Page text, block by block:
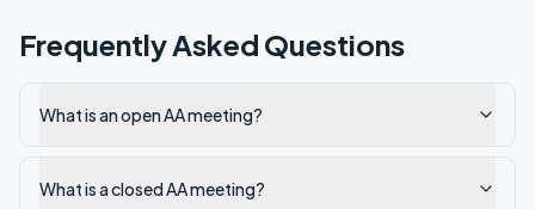
Frequently Asked Questions
What is an open AA meeting?
What is a closed AA meeting?